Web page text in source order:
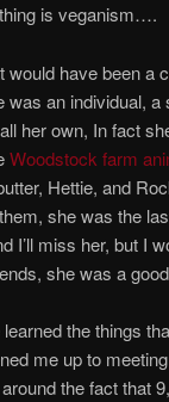
is veganism….
have been a
an individual, a
her own, In fact
Woodstock farm
Hettie, and
she was the
I’ll miss her, but I
she was a
the things
me up to
the fact that